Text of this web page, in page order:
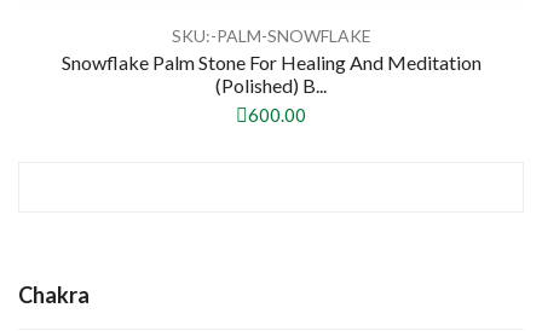
Chakra
SKU:-PALM-SNOWFLAKE
Snowflake Palm Stone For Healing And Meditation
(Polished) B...
600.00